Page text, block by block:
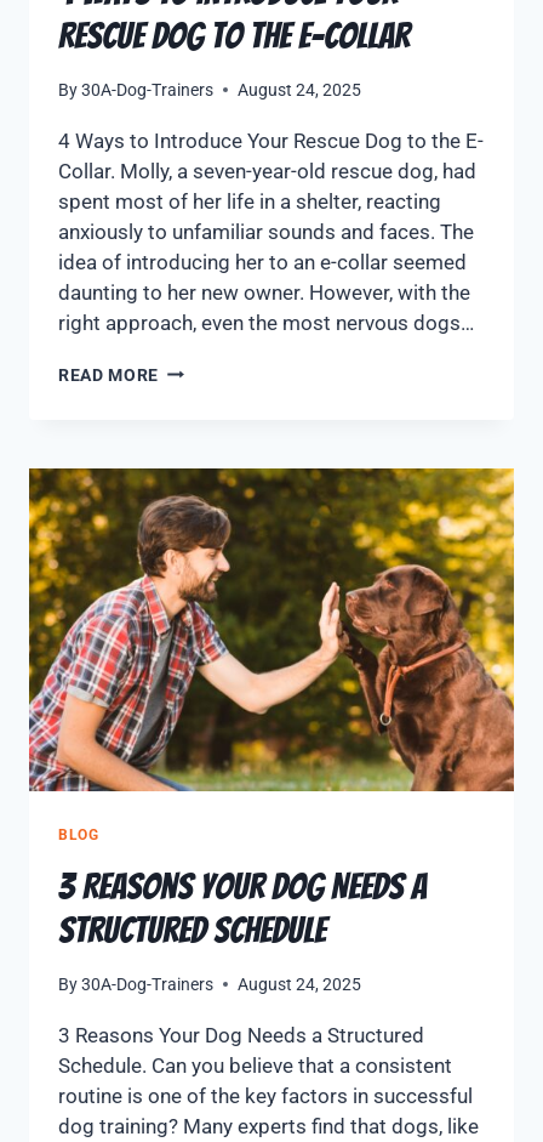
Rescue Dog to the E-Collar
By30A-Dog-Trainers August 24, 2025
4 Ways to Introduce Your Rescue Dog to the E-
Collar. Molly, a seven-year-old rescue dog, had
spent most of her life in a shelter, reacting
anxiously to unfamiliar sounds and faces. The
idea of introducing her to an e-collar seemed
daunting to her new owner. However, with the
right approach, even the most nervous dogs…
READ MORE
BLOG
3 Reasons Your Dog Needs a
Structured Schedule
By30A-Dog-Trainers August 24, 2025
3 Reasons Your Dog Needs a Structured
Schedule. Can you believe that a consistent
routine is one of the key factors in successful
dog training? Many experts find that dogs, like